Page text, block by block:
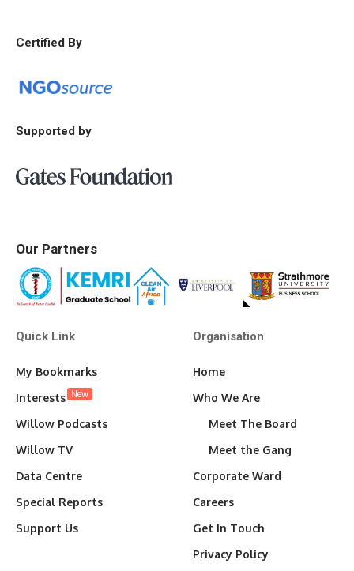
Certified By
Supported by
Our Partners
Quick Link
My Bookmarks
Interests New
Willow Podcasts
Willow TV
Data Centre
Special Reports
Support Us
Organisation
Home
Who We Are
Meet The Board
Meet the Gang
Corporate Ward
Careers
Get In Touch
Privacy Policy